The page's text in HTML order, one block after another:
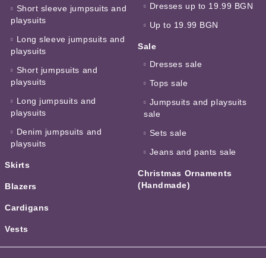
Short sleeve jumpsuits and
playsuits
Long sleeve jumpsuits and
playsuits
Short jumpsuits and
playsuits
Long jumpsuits and
playsuits
Denim jumpsuits and
playsuits
Skirts
Blazers
Cardigans
Vests
Dresses up to 19.99 BGN
Up to 19.99 BGN
Sale
Dresses sale
Tops sale
Jumpsuits and playsuits
sale
Sets sale
Jeans and pants sale
Christmas Ornaments
(Handmade)